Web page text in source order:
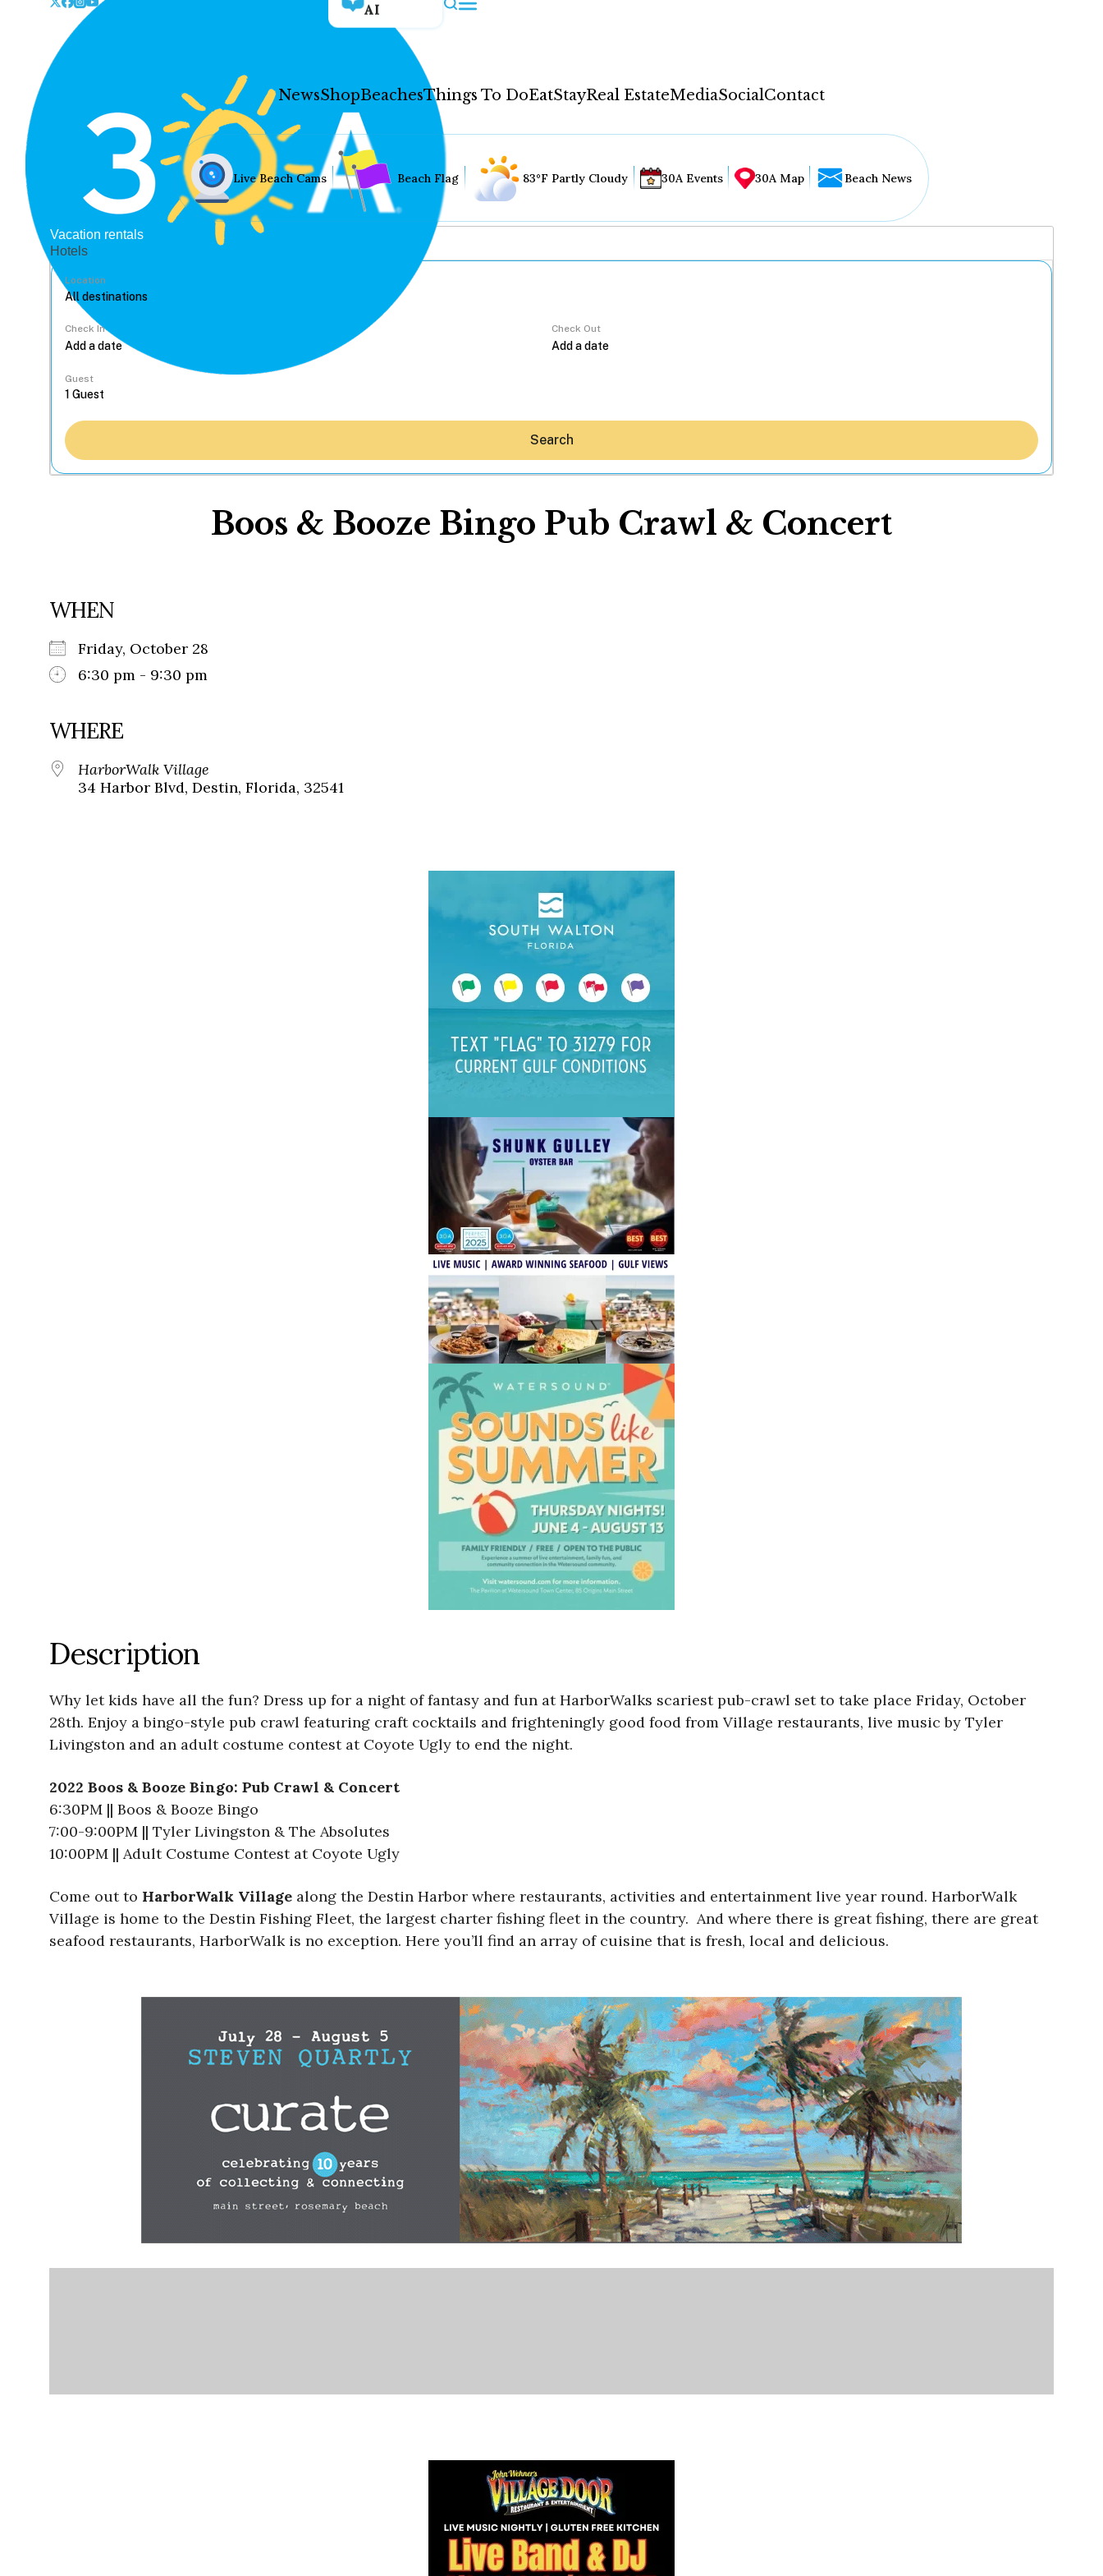
AI
NewsShopBeachesThings To DoEatStayReal EstateMediaSocialContact
Live Beach Cams Beach Flag 83°F Partly Cloudy 30A Events 30A Map Beach News
Vacation rentals
Hotels
Location
Check In Check Out
Guest
Search
Boos & Booze Bingo Pub Crawl & Concert
WHEN
Friday, October 28
6:30 pm - 9:30 pm
WHERE
HarborWalk Village
34 Harbor Blvd, Destin, Florida, 32541
Description
Why let kids have all the fun? Dress up for a night of fantasy and fun at HarborWalks scariest pub-crawl set to take place Friday, October
28th. Enjoy a bingo-style pub crawl featuring craft cocktails and frighteningly good food from Village restaurants, live music by Tyler
Livingston and an adult costume contest at Coyote Ugly to end the night.
2022 Boos & Booze Bingo: Pub Crawl & Concert
6:30PM || Boos & Booze Bingo
7:00-9:00PM || Tyler Livingston & The Absolutes
10:00PM || Adult Costume Contest at Coyote Ugly
Come out to HarborWalk Village along the Destin Harbor where restaurants, activities and entertainment live year round. HarborWalk
Village is home to the Destin Fishing Fleet, the largest charter fishing fleet in the country. And where there is great fishing, there are great
seafood restaurants, HarborWalk is no exception. Here you’ll find an array of cuisine that is fresh, local and delicious.